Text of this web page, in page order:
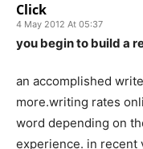
Click
4 May 2012 At 05:37
you begin to build a
an accomplished
more.writing rates
word depending on
experience. in recent